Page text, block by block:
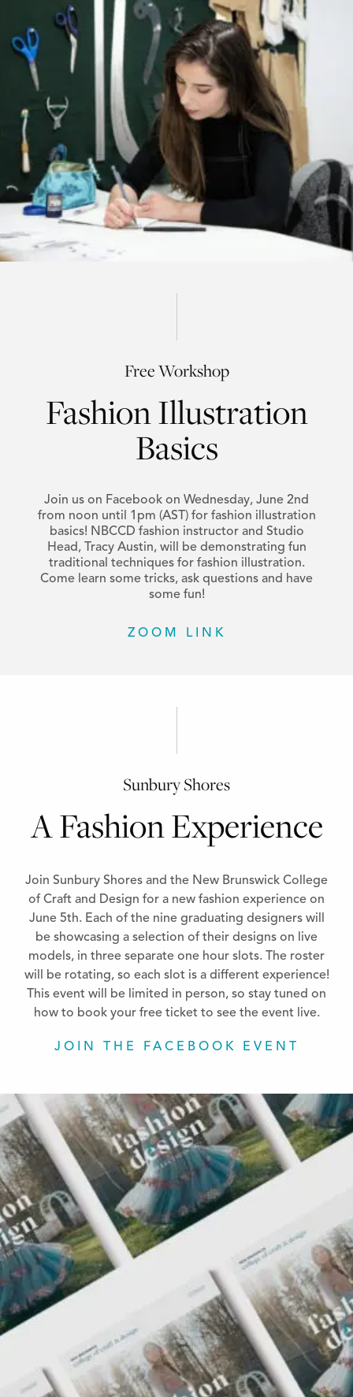
Free Workshop
Fashion Illustration
Basics
Join us on Facebook on Wednesday, June 2nd
from noon until 1pm (AST) for fashion illustration
basics! NBCCD fashion instructor and Studio
Head, Tracy Austin, will be demonstrating fun
traditional techniques for fashion illustration.
Come learn some tricks, ask questions and have
some fun!
ZOOM LINK
Sunbury Shores
A Fashion Experience
Join Sunbury Shores and the New Brunswick College
of Craft and Design for a new fashion experience on
June 5th. Each of the nine graduating designers will
be showcasing a selection of their designs on live
models, in three separate one hour slots. The roster
will be rotating, so each slot is a different experience!
This event will be limited in person, so stay tuned on
how to book your free ticket to see the event live.
JOIN THE FACEBOOK EVENT